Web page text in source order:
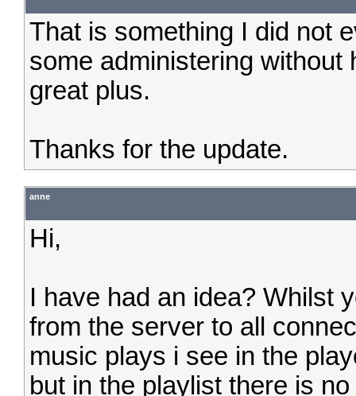
That is something I did not
some administering
great plus.
Thanks for the update.
anne
Hi,
I have had an idea? Whilst
from the server to all
music plays i see in the
but in the playlist there is